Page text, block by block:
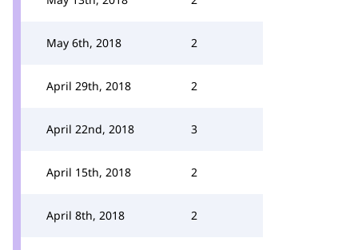
May 6th, 2018 2
April 29th, 2018 2
April 22nd, 2018 3
April 15th, 2018 2
April 8th, 2018 2